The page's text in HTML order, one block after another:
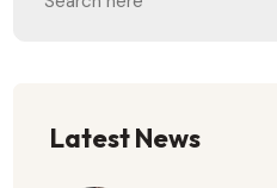
Latest News